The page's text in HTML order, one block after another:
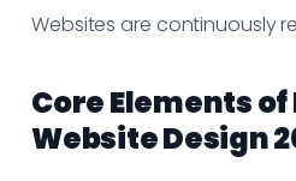
Websites are continuously
Core Elements
Website Design